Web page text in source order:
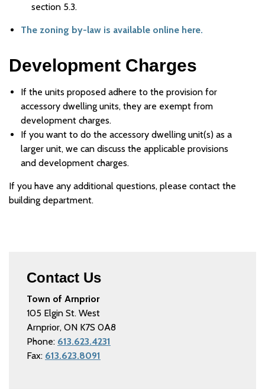
section 5.3.
The zoning by-law is available online here.
Development Charges
If the units proposed adhere to the provision for
accessory dwelling units, they are exempt from
development charges.
If you want to do the accessory dwelling unit(s) as a
larger unit, we can discuss the applicable provisions
and development charges.
If you have any additional questions, please contact the
building department.
Contact Us
Town of Arnprior
105 Elgin St. West
Arnprior, ON K7S 0A8
Phone: 613.623.4231
Fax: 613.623.8091